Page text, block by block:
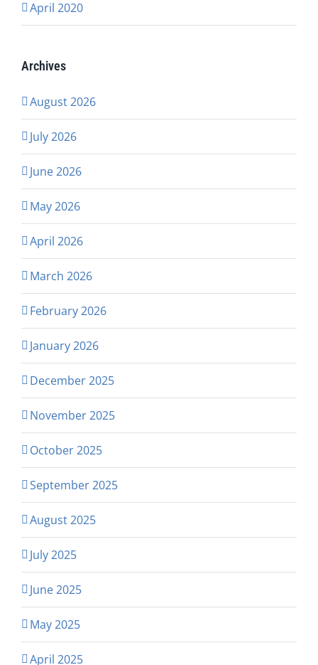
April 2020
Archives
August 2026
July 2026
June 2026
May 2026
April 2026
March 2026
February 2026
January 2026
December 2025
November 2025
October 2025
September 2025
August 2025
July 2025
June 2025
May 2025
April 2025